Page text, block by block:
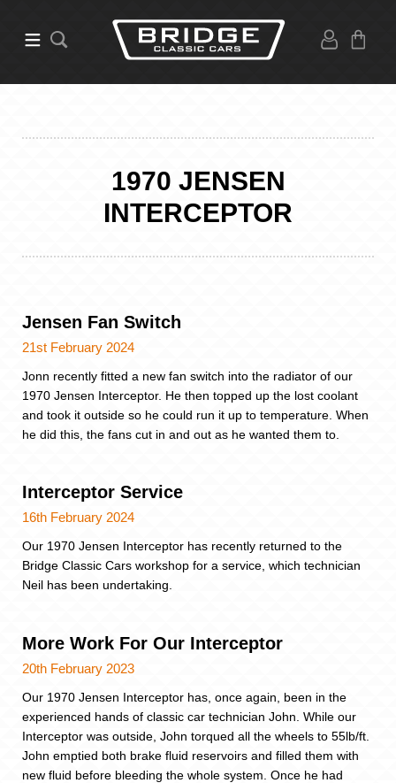
1970 JENSEN
INTERCEPTOR
Jensen Fan Switch
21st February 2024
Jonn recently fitted a new fan switch into the radiator of our
1970 Jensen Interceptor. He then topped up the lost coolant
and took it outside so he could run it up to temperature. When
he did this, the fans cut in and out as he wanted them to.
Interceptor Service
16th February 2024
Our 1970 Jensen Interceptor has recently returned to the
Bridge Classic Cars workshop for a service, which technician
Neil has been undertaking.
More Work For Our Interceptor
20th February 2023
Our 1970 Jensen Interceptor has, once again, been in the
experienced hands of classic car technician John. While our
Interceptor was outside, John torqued all the wheels to 55lb/ft.
John emptied both brake fluid reservoirs and filled them with
new fluid before bleeding the whole system. Once he had